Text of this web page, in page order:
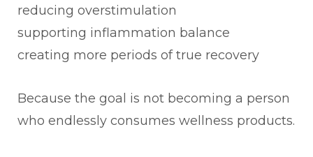
reducing overstimulation
supporting inflammation balance
creating more periods of true recovery
Because the goal is not becoming a person
who endlessly consumes wellness products.